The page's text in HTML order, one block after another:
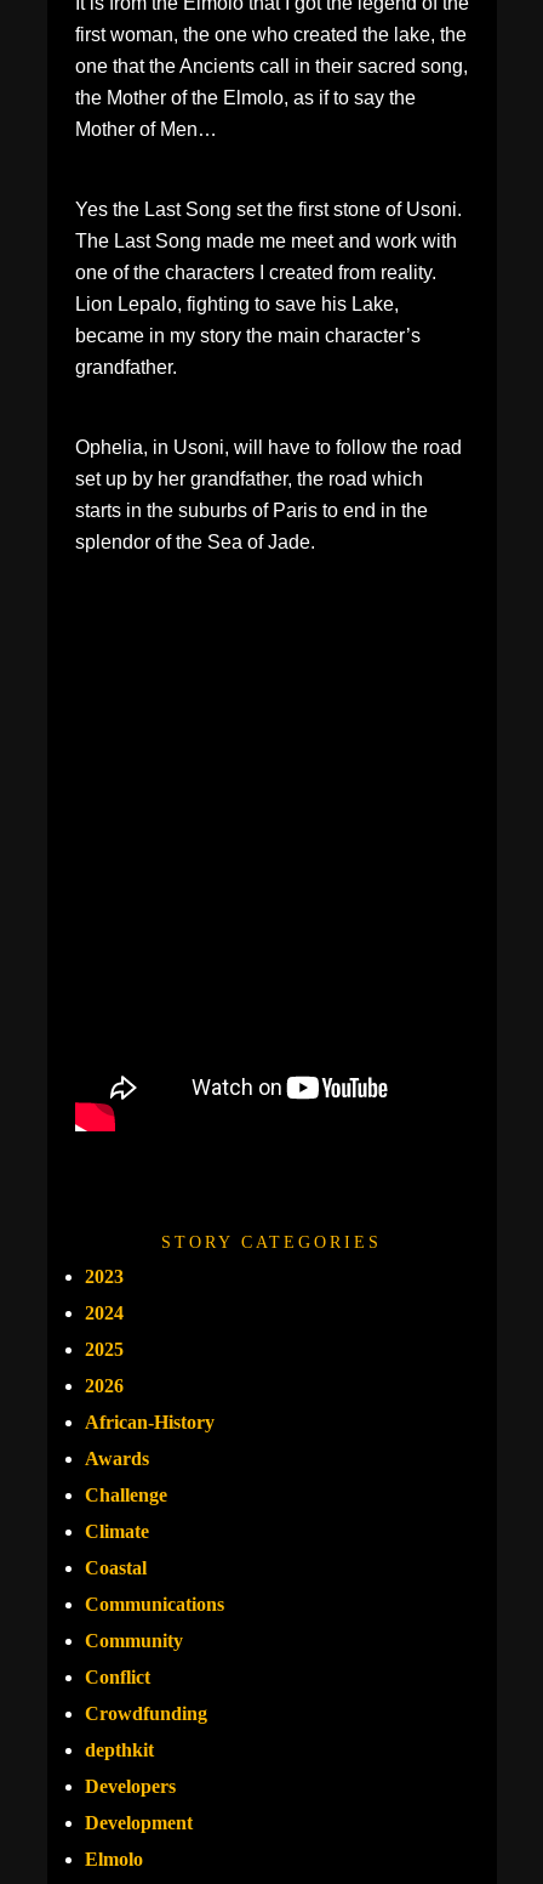
first woman, the one who created the lake, the
one that the Ancients call in their sacred song,
the Mother of the Elmolo, as if to say the
Mother of Men…
Yes the Last Song set the first stone of Usoni.
The Last Song made me meet and work with
one of the characters I created from reality.
Lion Lepalo, fighting to save his Lake,
became in my story the main character’s
grandfather.
Ophelia, in Usoni, will have to follow the road
set up by her grandfather, the road which
starts in the suburbs of Paris to end in the
splendor of the Sea of Jade.
STORY CATEGORIES
2023
2024
2025
2026
African-History
Awards
Challenge
Climate
Coastal
Communications
Community
Conflict
Crowdfunding
depthkit
Developers
Development
Elmolo